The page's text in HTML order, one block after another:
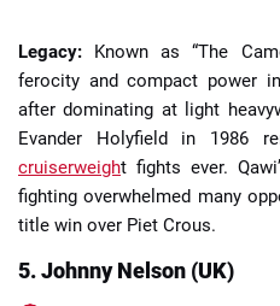
Legacy: Known as “The
ferocity and compact power
after dominating at light
Evander Holyfield in 1986
cruiserweight fights ever.
fighting overwhelmed many
title win over Piet Crous.
5. Johnny Nelson (UK)